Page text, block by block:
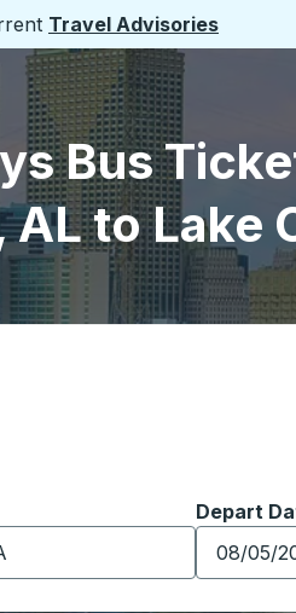
Travel Advisories
Bus
to Lake
the arrow keys to
city to open location
Depart
Type the